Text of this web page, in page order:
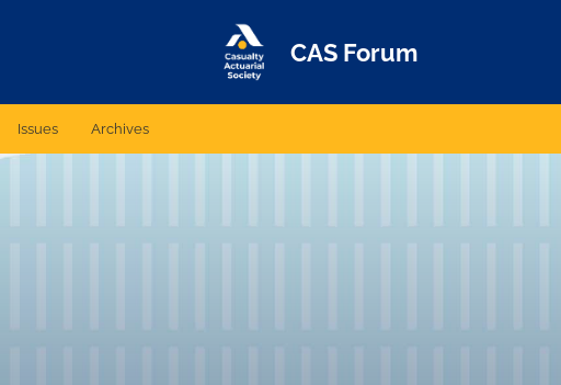
CAS Forum
Issues Archives